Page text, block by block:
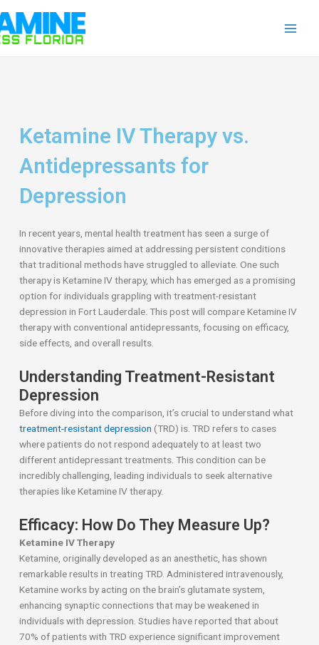
to
content
Ketamine IV Therapy vs.
Antidepressants for
Depression
In recent years, mental health treatment has seen a surge of
innovative therapies aimed at addressing persistent conditions
that traditional methods have struggled to alleviate. One such
therapy is Ketamine IV therapy, which has emerged as a promising
option for individuals grappling with treatment-resistant
depression in Fort Lauderdale. This post will compare Ketamine IV
therapy with conventional antidepressants, focusing on efficacy,
side effects, and overall results.
Understanding Treatment-Resistant
Depression
Before diving into the comparison, it’s crucial to understand what
treatment-resistant depression (TRD) is. TRD refers to cases
where patients do not respond adequately to at least two
different antidepressant treatments. This condition can be
incredibly challenging, leading individuals to seek alternative
therapies like Ketamine IV therapy.
Efficacy: How Do They Measure Up?
Ketamine IV Therapy
Ketamine, originally developed as an anesthetic, has shown
remarkable results in treating TRD. Administered intravenously,
Ketamine works by acting on the brain’s glutamate system,
enhancing synaptic connections that may be weakened in
individuals with depression. Studies have reported that about
70% of patients with TRD experience significant improvement